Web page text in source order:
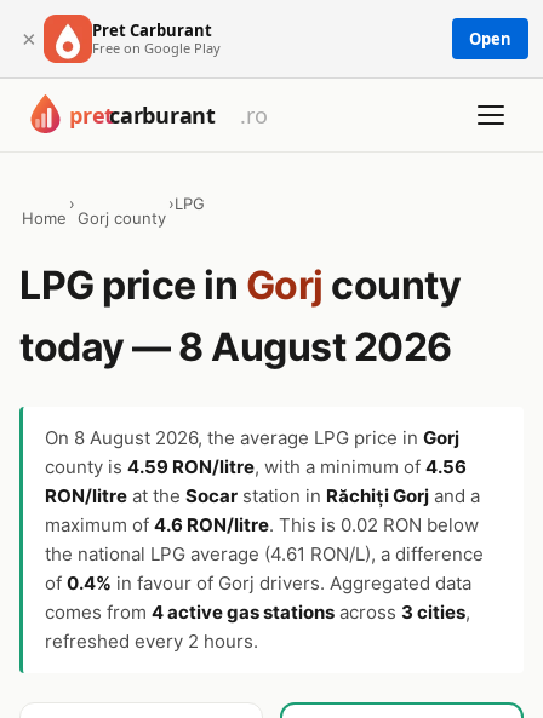
× Pret Carburant
Free on Google Play Open
Home
›
Gorj county
›LPG
LPG price in Gorj county
today — 8 August 2026
On 8 August 2026, the average LPG price in Gorj
county is 4.59 RON/litre, with a minimum of 4.56
RON/litre at the Socar station in Răchiți Gorj and a
maximum of 4.6 RON/litre. This is 0.02 RON below
the national LPG average (4.61 RON/L), a difference
of 0.4% in favour of Gorj drivers. Aggregated data
comes from 4 active gas stations across 3 cities,
refreshed every 2 hours.